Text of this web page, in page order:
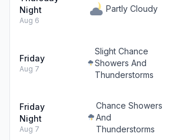
Night
Aug 6
Partly Cloudy
Friday
Aug 7
Slight Chance
Showers And
Thunderstorms
Friday
Night
Aug 7
Chance Showers
And
Thunderstorms